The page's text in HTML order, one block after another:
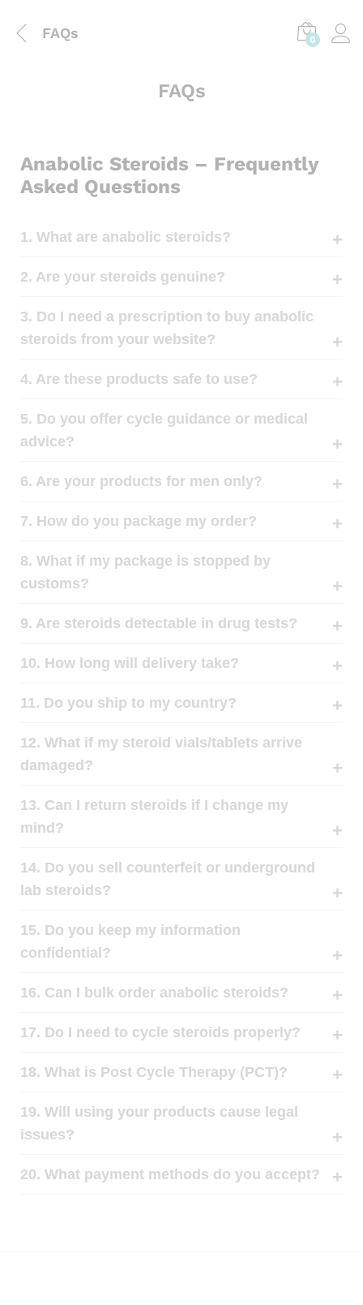
FAQs 0
FAQs
Anabolic Steroids – Frequently
Asked Questions
1. What are anabolic steroids?
2. Are your steroids genuine?
3. Do I need a prescription to buy anabolic
steroids from your website?
4. Are these products safe to use?
5. Do you offer cycle guidance or medical
advice?
6. Are your products for men only?
7. How do you package my order?
8. What if my package is stopped by
customs?
9. Are steroids detectable in drug tests?
10. How long will delivery take?
11. Do you ship to my country?
12. What if my steroid vials/tablets arrive
damaged?
13. Can I return steroids if I change my
mind?
14. Do you sell counterfeit or underground
lab steroids?
15. Do you keep my information
confidential?
16. Can I bulk order anabolic steroids?
17. Do I need to cycle steroids properly?
18. What is Post Cycle Therapy (PCT)?
19. Will using your products cause legal
issues?
20. What payment methods do you accept?